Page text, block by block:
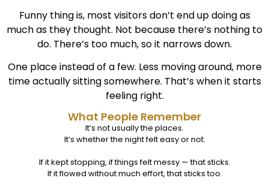
Funny thing is, most visitors don’t end up doing as
much as they thought. Not because there’s nothing to
do. There’s too much, so it narrows down.
One place instead of a few. Less moving around, more
time actually sitting somewhere. That’s when it starts
feeling right.
What People Remember
It’s not usually the places.
It’s whether the night felt easy or not.
If it kept stopping, if things felt messy — that sticks.
If it flowed without much effort, that sticks too.